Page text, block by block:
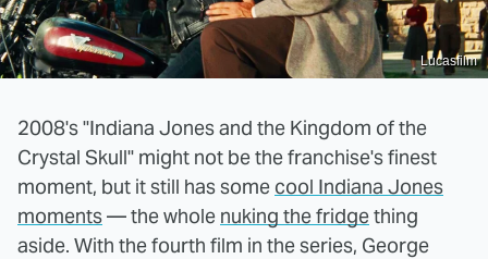
Lucasfilm
2008's "Indiana Jones and the Kingdom of the
Crystal Skull" might not be the franchise's finest
moment, but it still has some cool Indiana Jones
moments— the whole nuking the fridgething
aside. With the fourth film in the series, George